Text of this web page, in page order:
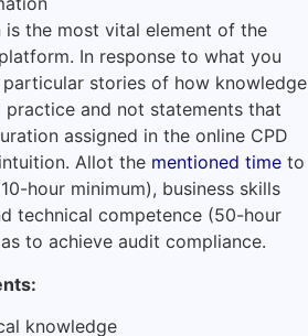
is the most vital element of the
In response to what you
stories of how knowledge
and not statements that
assigned in the online CPD
Allot the mentioned time to
hour minimum), business skills
technical competence (50-hour
to achieve audit compliance.
knowledge